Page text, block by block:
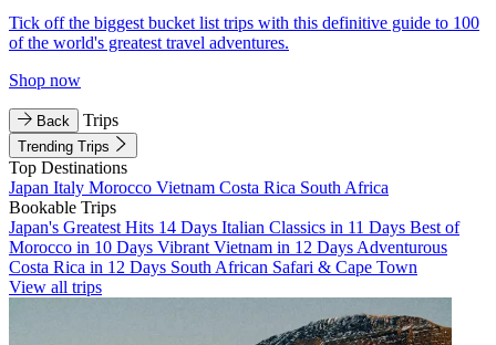
Tick off the biggest bucket list trips with this definitive guide to 100
of the world's greatest travel adventures.
Shop now
Back Trips
Trending Trips
Top Destinations
Japan Italy Morocco Vietnam Costa Rica South Africa
Bookable Trips
Japan's Greatest Hits 14 Days Italian Classics in 11 Days Best of
Morocco in 10 Days Vibrant Vietnam in 12 Days Adventurous
Costa Rica in 12 Days South African Safari & Cape Town
View all trips